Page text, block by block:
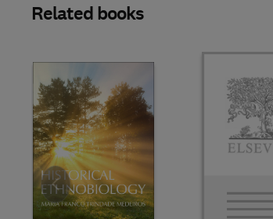
Related books
Slide